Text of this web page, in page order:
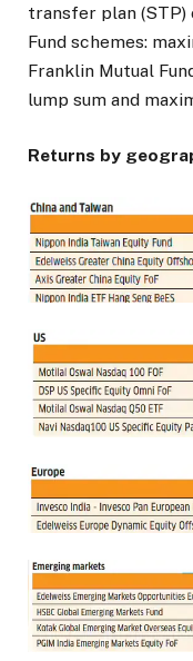
transfer plan (STP)
Fund schemes:
Franklin Mutual
lump sum and
Returns by